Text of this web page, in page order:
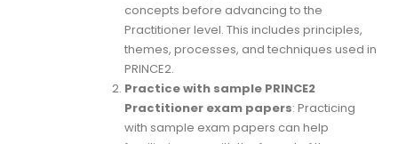
concepts before advancing to the
Practitioner level. This includes principles,
themes, processes, and techniques used in
PRINCE2.
Practice with sample PRINCE2
Practitioner exam papers: Practicing
with sample exam papers can help